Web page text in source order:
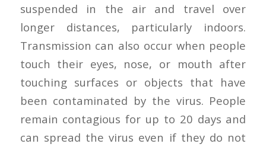
suspended in the air and travel over
longer distances, particularly indoors.
Transmission can also occur when people
touch their eyes, nose, or mouth after
touching surfaces or objects that have
been contaminated by the virus. People
remain contagious for up to 20 days and
can spread the virus even if they do not